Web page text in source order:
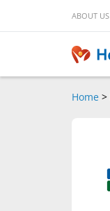
ABOUT US
Home >